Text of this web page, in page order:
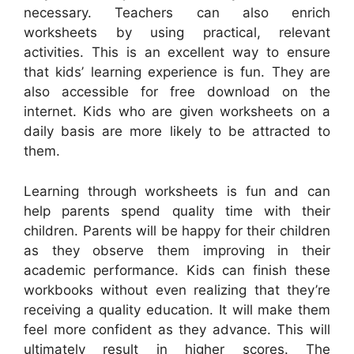
necessary. Teachers can also enrich
worksheets by using practical, relevant
activities. This is an excellent way to ensure
that kids’ learning experience is fun. They are
also accessible for free download on the
internet. Kids who are given worksheets on a
daily basis are more likely to be attracted to
them.
Learning through worksheets is fun and can
help parents spend quality time with their
children. Parents will be happy for their children
as they observe them improving in their
academic performance. Kids can finish these
workbooks without even realizing that they’re
receiving a quality education. It will make them
feel more confident as they advance. This will
ultimately result in higher scores. The